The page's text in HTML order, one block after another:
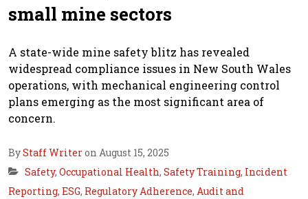
small mine sectors
A state-wide mine safety blitz has revealed
widespread compliance issues in New South Wales
operations, with mechanical engineering control
plans emerging as the most significant area of
concern.
ByStaff Writeron August 15, 2025
Safety, Occupational Health, Safety Training, Incident
Reporting, ESG, Regulatory Adherence, Audit and